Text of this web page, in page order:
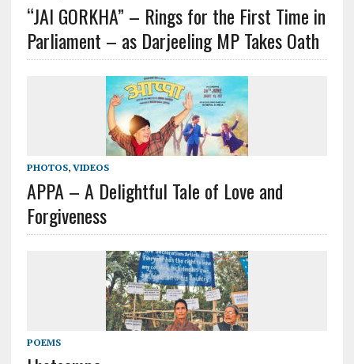
“JAI GORKHA” – Rings for the First Time in
Parliament – as Darjeeling MP Takes Oath
PHOTOS, VIDEOS
APPA – A Delightful Tale of Love and
Forgiveness
POEMS